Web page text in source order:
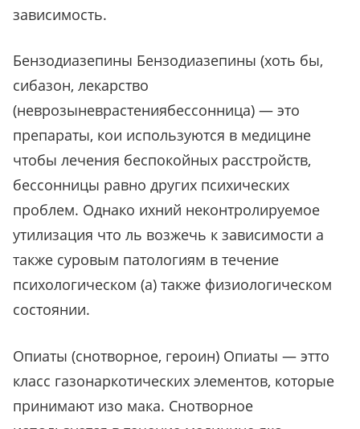
зависимость.
Бензодиазепины Бензодиазепины (хоть бы,
сибазон, лекарство
(неврозыневрастениябессонница) — это
препараты, кои используются в медицине
чтобы лечения беспокойных расстройств,
бессонницы равно других психических
проблем. Однако ихний неконтролируемое
утилизация что ль возжечь к зависимости а
также суровым патологиям в течение
психологическом (а) также физиологическом
состоянии.
Опиаты (снотворное, героин) Опиаты — этто
класс газонаркотических элементов, которые
принимают изо мака. Снотворное